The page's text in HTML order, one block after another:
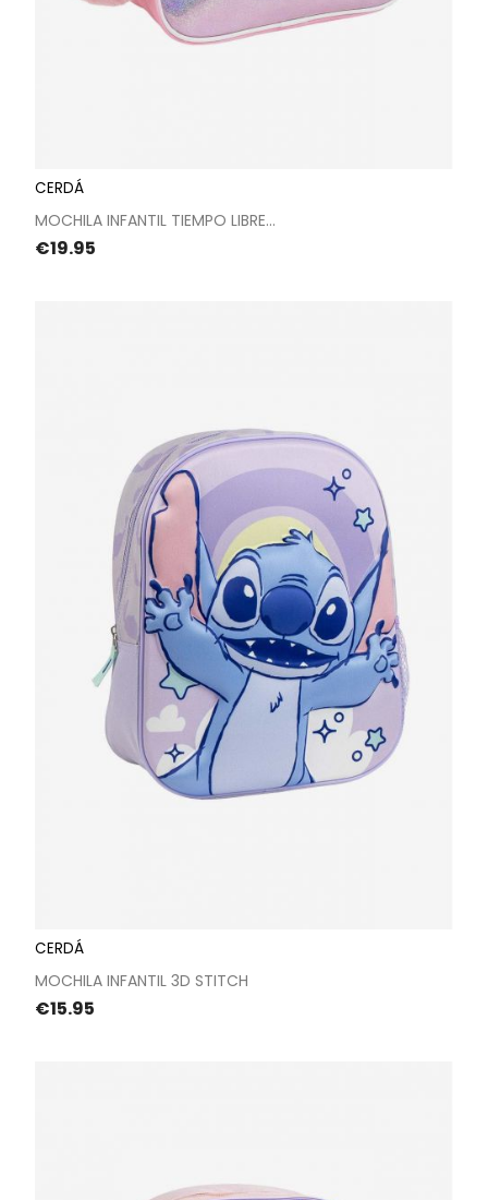
CERDÁ
MOCHILA INFANTIL TIEMPO LIBRE...
Price
€19.95
CERDÁ
MOCHILA INFANTIL 3D STITCH
Price
€15.95